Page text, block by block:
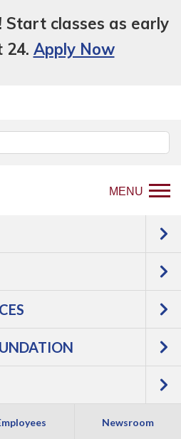
Start classes as early
24. Apply Now
MENU
Newsroom
Resources